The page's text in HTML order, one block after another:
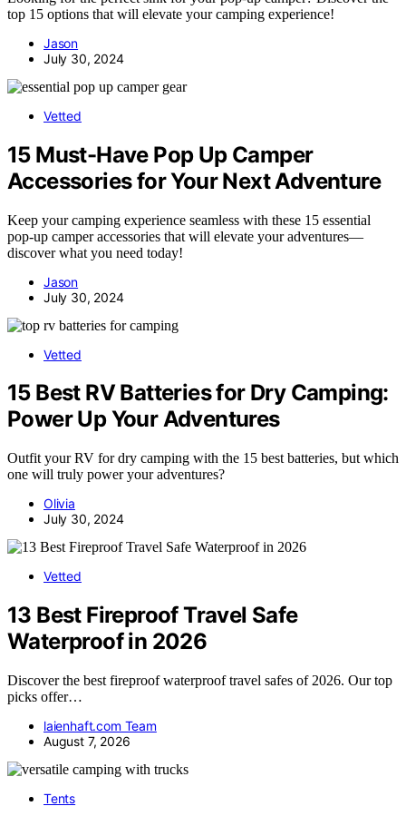
top 15 options that will elevate your camping experience!
Jason
July 30, 2024
Vetted
15 Must-Have Pop Up Camper
Accessories for Your Next Adventure
Keep your camping experience seamless with these 15 essential
pop-up camper accessories that will elevate your adventures—
discover what you need today!
Jason
July 30, 2024
Vetted
15 Best RV Batteries for Dry Camping:
Power Up Your Adventures
Outfit your RV for dry camping with the 15 best batteries, but which
one will truly power your adventures?
Olivia
July 30, 2024
Vetted
13 Best Fireproof Travel Safe
Waterproof in 2026
Discover the best fireproof waterproof travel safes of 2026. Our top
picks offer…
laienhaft.com Team
August 7, 2026
Tents